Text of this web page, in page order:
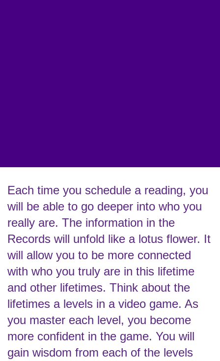
Each time you schedule a reading, you
will be able to go deeper into who you
really are. The information in the
Records will unfold like a lotus flower. It
will allow you to be more connected
with who you truly are in this lifetime
and other lifetimes. Think about the
lifetimes a levels in a video game. As
you master each level, you become
more confident in the game. You will
gain wisdom from each of the levels